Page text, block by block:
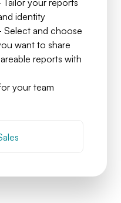
your reports
identity
Select and choose
want to share
reports with
your team